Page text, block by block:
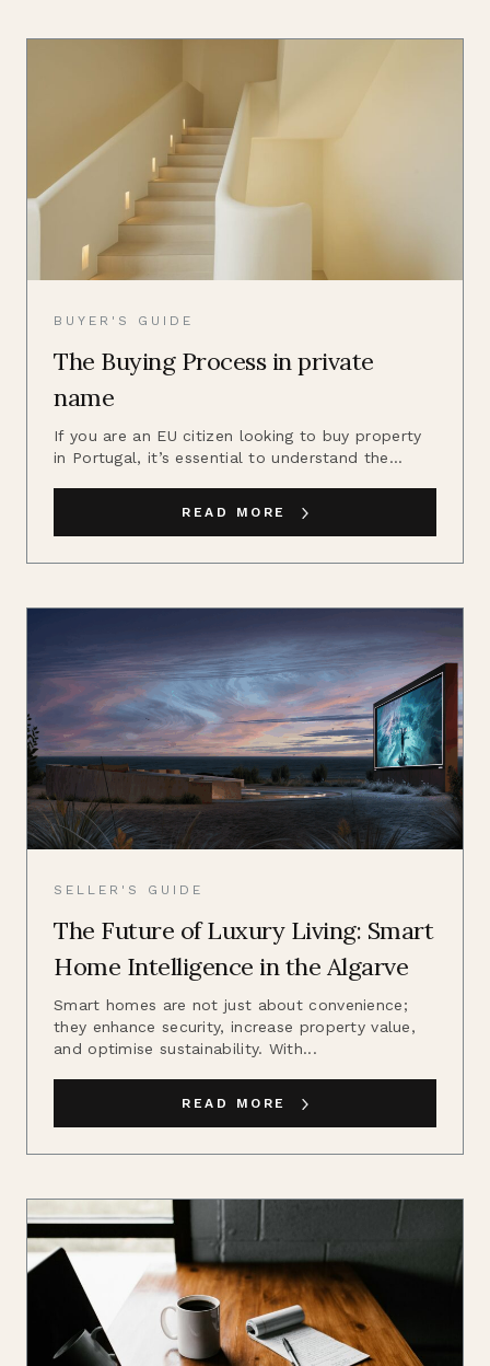
BUYER'S GUIDE
The Buying Process in private
name
If you are an EU citizen looking to buy property
in Portugal, it’s essential to understand the...
READ MORE
SELLER'S GUIDE
The Future of Luxury Living: Smart
Home Intelligence in the Algarve
Smart homes are not just about convenience;
they enhance security, increase property value,
and optimise sustainability. With...
READ MORE